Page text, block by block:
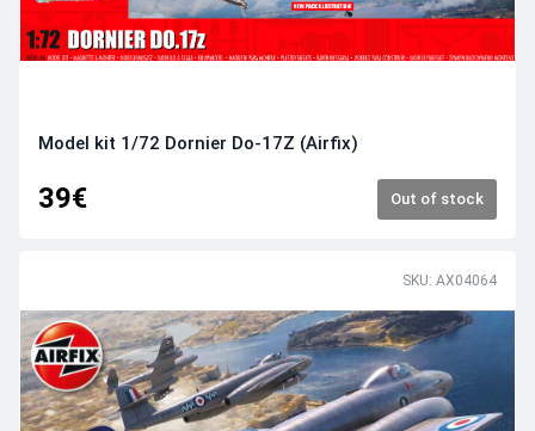
Model kit 1/72 Dornier Do-17Z (Airfix)
39€ Out of stock
SKU: AX04064